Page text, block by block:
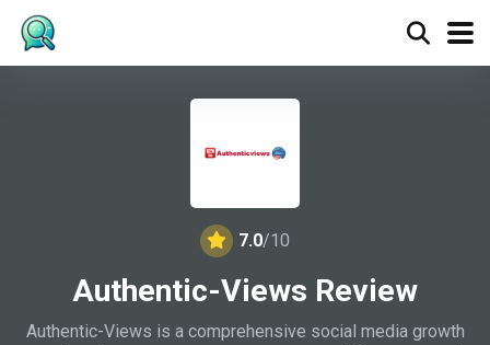
7.0/10
Authentic-Views Review
Authentic-Views is a comprehensive social media growth